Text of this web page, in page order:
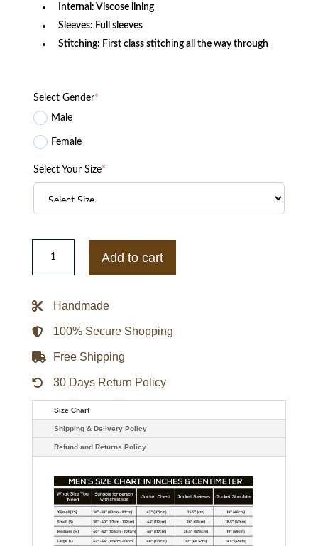
Internal: Viscose lining
Sleeves: Full sleeves
Stitching: First class stitching all the way through
Select Gender*
Male
Female
Select Your Size*
Women's
Black
Biker
Add to cart
Handmade
100% Secure Shopping
Free Shipping
30 Days Return Policy
Size Chart
Shipping & Delivery Policy
Refund and Returns Policy